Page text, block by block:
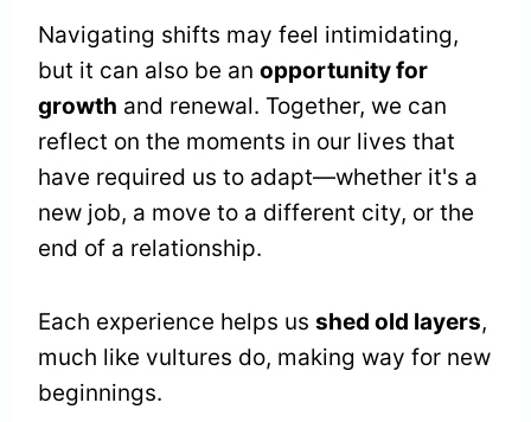
Navigating shifts may feel intimidating,
but it can also be an opportunity for
growth and renewal. Together, we can
reflect on the moments in our lives that
have required us to adapt—whether it's a
new job, a move to a different city, or the
end of a relationship.
Each experience helps us shed old layers,
much like vultures do, making way for new
beginnings.